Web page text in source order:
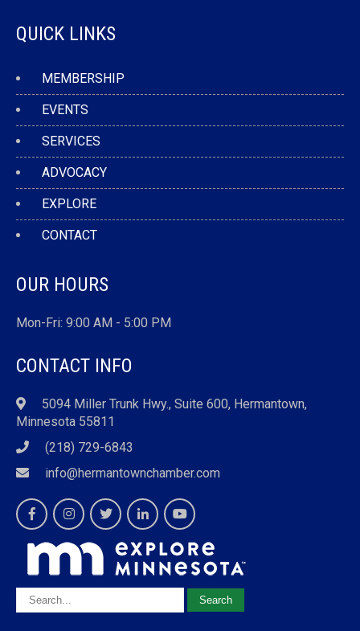
QUICK LINKS
MEMBERSHIP
EVENTS
SERVICES
ADVOCACY
EXPLORE
CONTACT
OUR HOURS
Mon-Fri: 9:00 AM - 5:00 PM
CONTACT INFO
5094 Miller Trunk Hwy., Suite 600, Hermantown,
Minnesota 55811
(218) 729-6843
info@hermantownchamber.com